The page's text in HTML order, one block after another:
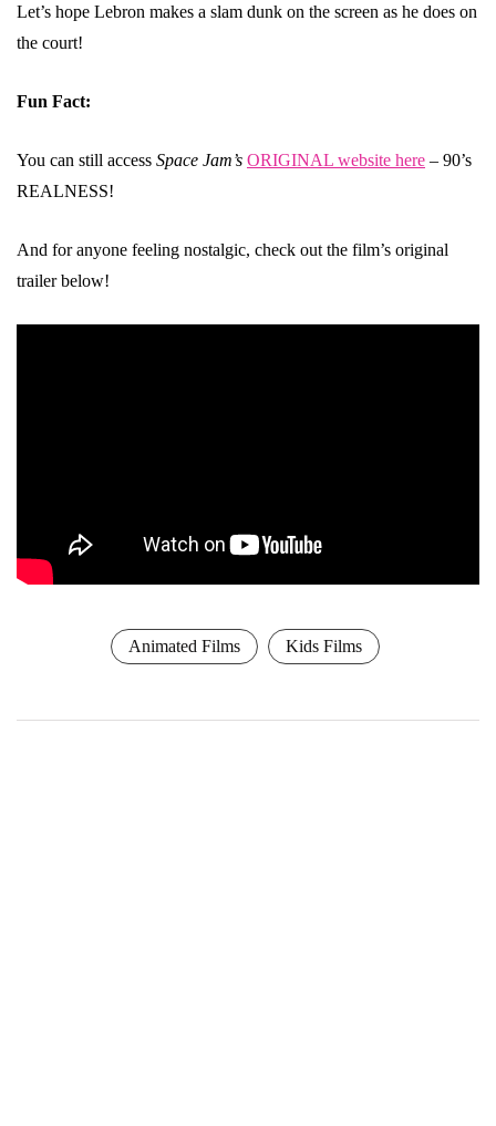
Let’s hope Lebron makes a slam dunk on the screen as he does on
the court!
Fun Fact:
You can still access Space Jam’s ORIGINAL website here – 90’s
REALNESS!
And for anyone feeling nostalgic, check out the film’s original
trailer below!
Animated Films Kids Films